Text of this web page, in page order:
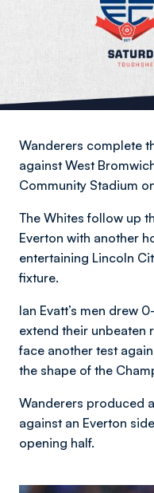
Wanderers complete
against West
Community Stadium
The Whites follow up
Everton with another
entertaining Lincoln
fixture.
Ian Evatt’s men drew
extend their unbeaten
face another test
the shape of the
Wanderers produced
against an Everton
opening half.